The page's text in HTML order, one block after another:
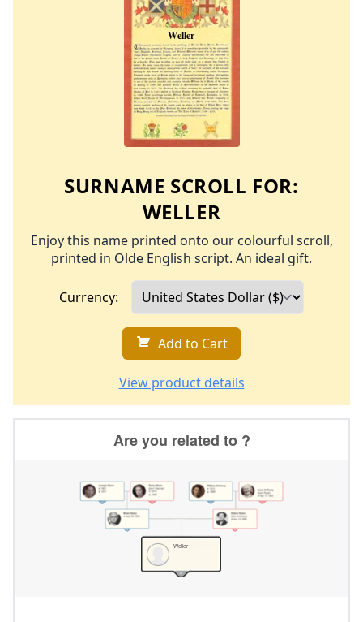
SURNAME SCROLL FOR:
WELLER
Enjoy this name printed onto our colourful scroll,
printed in Olde English script. An ideal gift.
Currency:
Add to Cart
View product details